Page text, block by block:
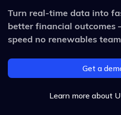
Turn real-time data into
better financial outcomes
speed no renewables
Get a
Learn more about